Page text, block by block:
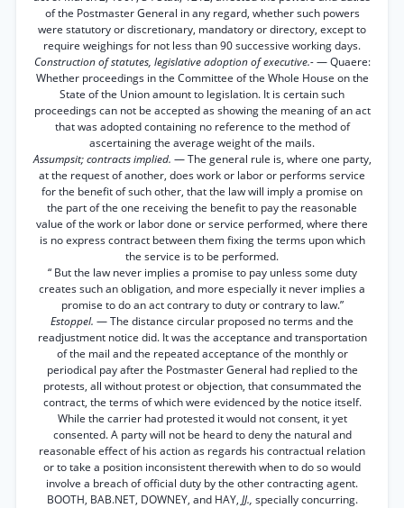
of the Postmaster General in any regard, whether such powers
were statutory or discretionary, mandatory or directory, except to
require weighings for not less than 90 successive working days.
Construction of statutes, legislative adoption of executive.-— Quaere:
Whether proceedings in the Committee of the Whole House on the
State of the Union amount to legislation. It is certain such
proceedings can not be accepted as showing the meaning of an act
that was adopted containing no reference to the method of
ascertaining the average weight of the mails.
Assumpsit; contracts implied. — The general rule is, where one party,
at the request of another, does work or labor or performs service
for the benefit of such other, that the law will imply a promise on
the part of the one receiving the benefit to pay the reasonable
value of the work or labor done or service performed, where there
is no express contract between them fixing the terms upon which
the service is to be performed.
“ But the law never implies a promise to pay unless some duty
creates such an obligation, and more especially it never implies a
promise to do an act contrary to duty or contrary to law.”
Estoppel. — The distance circular proposed no terms and the
readjustment notice did. It was the acceptance and transportation
of the mail and the repeated acceptance of the monthly or
periodical pay after the Postmaster General had replied to the
protests, all without protest or objection, that consummated the
contract, the terms of which were evidenced by the notice itself.
While the carrier had protested it would not consent, it yet
consented. A party will not be heard to deny the natural and
reasonable effect of his action as regards his contractual relation
or to take a position inconsistent therewith when to do so would
involve a breach of official duty by the other contracting agent.
BOOTH, BAB.NET, DOWNEY, and HAY, JJ., specially concurring.